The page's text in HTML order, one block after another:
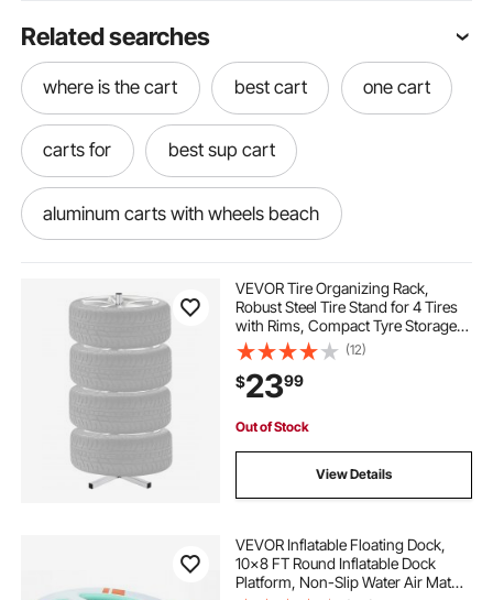
Related searches
where is the cart best cart one cart
carts for best sup cart
aluminum carts with wheels beach
beach balloon tires 13 to cart
each carts carts on
cart for outside use go to cart
VEVOR Tire Organizing Rack,
Robust Steel Tire Stand for 4 Tires
with Rims, Compact Tyre Storage
for Tires as wide as 225mm,
Supports up to 220 lbs Weight,
Perfect for Garage and Workshop
(12)
$2399
Out of Stock
View Details
VEVOR Inflatable Floating Dock,
10x8 FT Round Inflatable Dock
Platform, Non-Slip Water Air Mat